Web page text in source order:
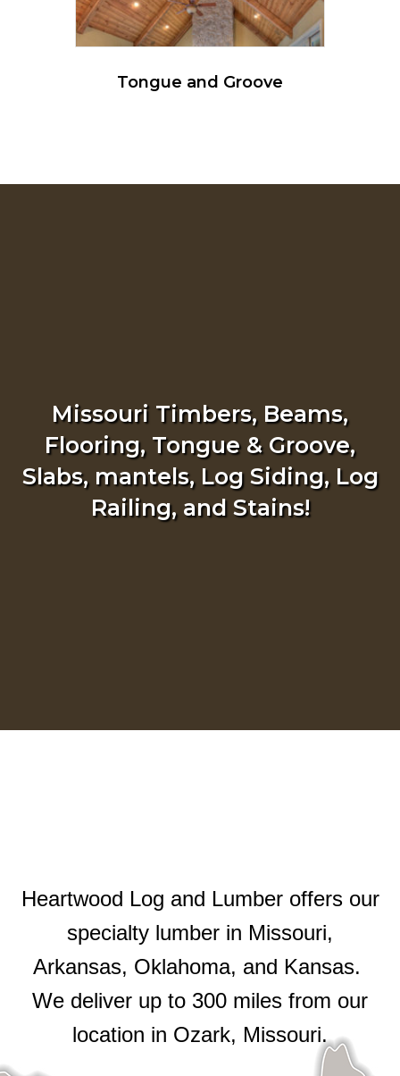
Tongue and Groove
Missouri Timbers, Beams,
Flooring, Tongue & Groove,
Slabs, mantels, Log Siding, Log
Railing, and Stains!
Heartwood Log and Lumber offers our
specialty lumber in Missouri,
Arkansas, Oklahoma, and Kansas.
We deliver up to 300 miles from our
location in Ozark, Missouri.